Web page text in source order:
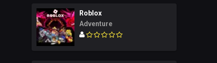
Roblox
Adventure